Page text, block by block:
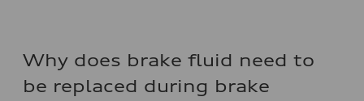
Why does brake fluid need to
be replaced during brake